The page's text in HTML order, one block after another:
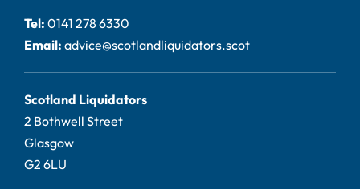
Tel: 0141 278 6330
Email: advice@scotlandliquidators.scot
Scotland Liquidators
2 Bothwell Street
Glasgow
G2 6LU